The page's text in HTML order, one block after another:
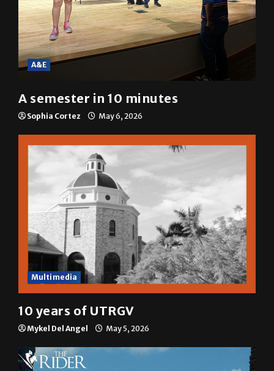
A&E
A semester in 10 minutes
Sophia Cortez May 6, 2026
Multimedia
10 years of UTRGV
Mykel Del Angel May 5, 2026